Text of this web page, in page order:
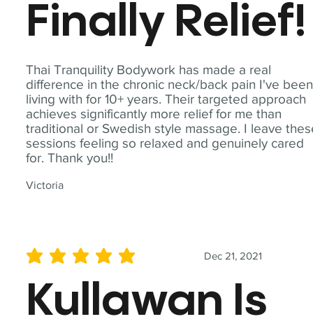
Thai Tranquility Bodywork has made a real
difference in the chronic neck/back pain I've been
living with for 10+ years. Their targeted approach
achieves significantly more relief for me than
traditional or Swedish style massage. I leave
sessions feeling so relaxed and genuinely cared
for. Thank you!!
Victoria
Finally Relief!
Dec 21, 2021
average rating is 5 out of 5
Kullawan Is